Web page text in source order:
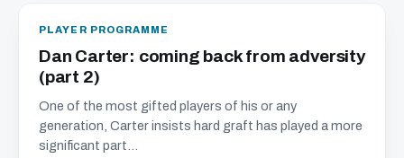
PLAYER PROGRAMME
Dan Carter: coming back from adversity
(part 2)
One of the most gifted players of his or any
generation, Carter insists hard graft has played a more
significant part...